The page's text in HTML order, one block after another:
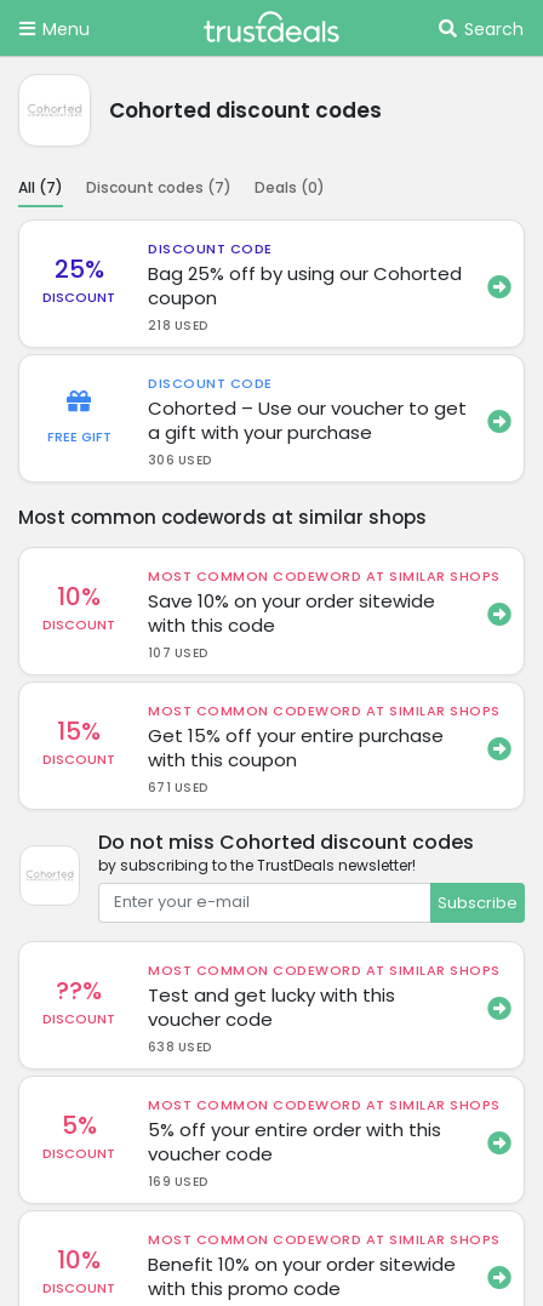
Menu Search
Cohorted discount codes
All (7) Discount codes (7) Deals (0)
25%
DISCOUNT
DISCOUNT CODE
Bag 25% off by using our Cohorted
coupon
218 USED
FREE GIFT
DISCOUNT CODE
Cohorted – Use our voucher to get
a gift with your purchase
306 USED
Most common codewords at similar shops
10%
DISCOUNT
MOST COMMON CODEWORD AT SIMILAR SHOPS
Save 10% on your order sitewide
with this code
107 USED
15%
DISCOUNT
MOST COMMON CODEWORD AT SIMILAR SHOPS
Get 15% off your entire purchase
with this coupon
671 USED
Do not miss Cohorted discount codes
by subscribing to the TrustDeals newsletter!
Subscribe
??%
DISCOUNT
MOST COMMON CODEWORD AT SIMILAR SHOPS
Test and get lucky with this
voucher code
638 USED
5%
DISCOUNT
MOST COMMON CODEWORD AT SIMILAR SHOPS
5% off your entire order with this
voucher code
169 USED
10%
DISCOUNT
MOST COMMON CODEWORD AT SIMILAR SHOPS
Benefit 10% on your order sitewide
with this promo code